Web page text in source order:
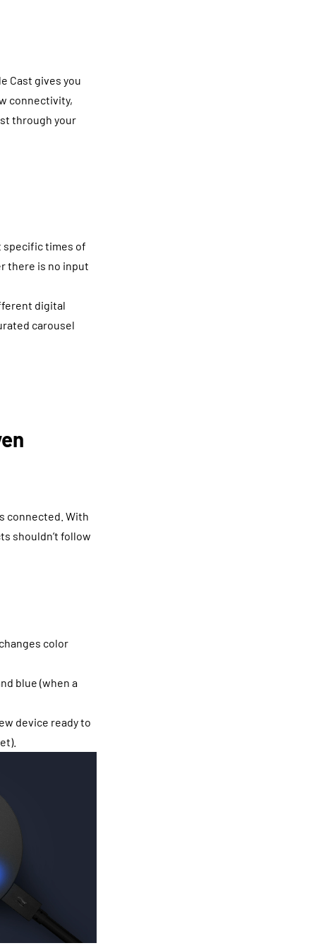
Cast gives you
connectivity,
through your
specific times of
there is no input
digital
carousel
connected. With
shouldn’t follow
color
blue (when a
device ready to